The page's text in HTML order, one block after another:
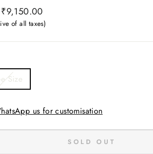
₹9,150.00
of all taxes)
Size
us for customisation
SOLD OUT